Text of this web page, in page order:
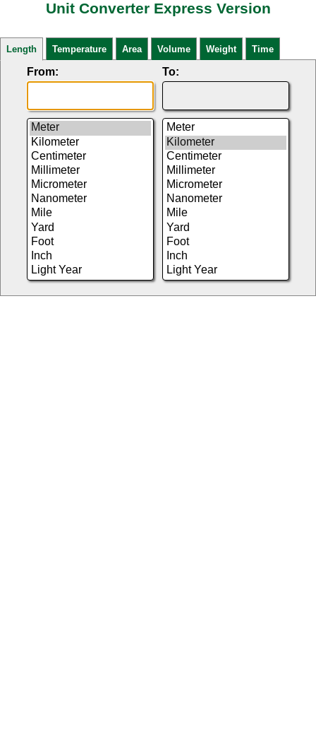
Unit Converter Express Version
Length Temperature Area Volume Weight Time
From: To: